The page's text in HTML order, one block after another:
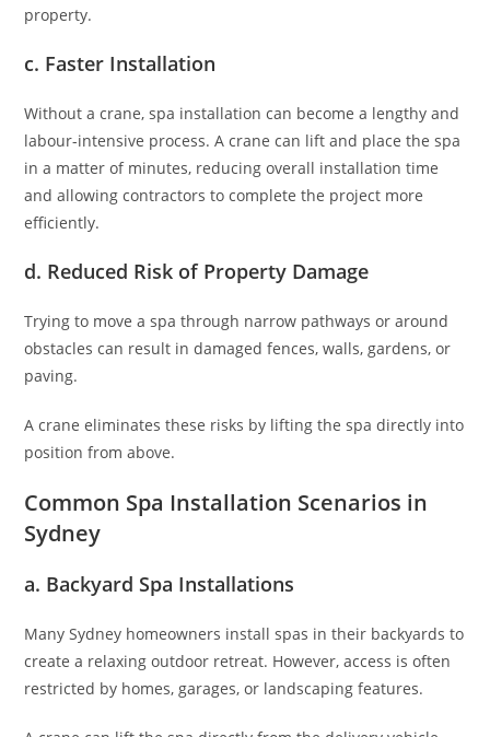
property.
c. Faster Installation
Without a crane, spa installation can become a lengthy and
labour-intensive process. A crane can lift and place the spa
in a matter of minutes, reducing overall installation time
and allowing contractors to complete the project more
efficiently.
d. Reduced Risk of Property Damage
Trying to move a spa through narrow pathways or around
obstacles can result in damaged fences, walls, gardens, or
paving.
A crane eliminates these risks by lifting the spa directly into
position from above.
Common Spa Installation Scenarios in
Sydney
a. Backyard Spa Installations
Many Sydney homeowners install spas in their backyards to
create a relaxing outdoor retreat. However, access is often
restricted by homes, garages, or landscaping features.